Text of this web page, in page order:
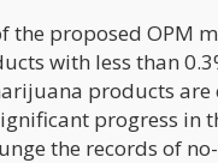
the proposed OPM
with less than
products
progress in
the records of